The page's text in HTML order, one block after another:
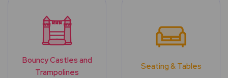
Bouncy Castles and
Trampolines
Seating & Tables